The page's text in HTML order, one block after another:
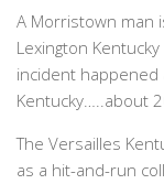
A Morristown man
Lexington
incident happened
Kentucky…..about
The Versailles
as a hit-and-run